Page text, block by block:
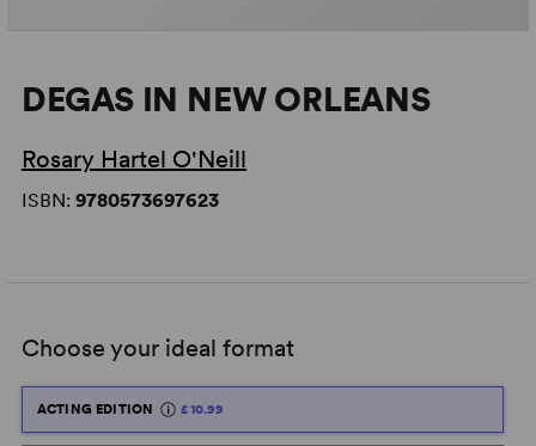
DEGAS IN NEW ORLEANS
Rosary Hartel O'Neill
ISBN: 9780573697623
Choose your ideal format
ACTING EDITION £10.99